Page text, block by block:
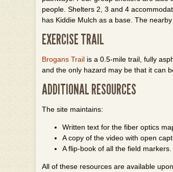
people. Shelters 2, 3 and 4
has Kiddie Mulch as a base. The
EXERCISE TRAIL
Brogans Trail is a 0.5-mile trail, fully
and the only hazard may be that it can
ADDITIONAL RESOURCES
The site maintains:
Written text for the fiber optics
A copy of the video with open
A flip-book of all the field markers.
All of these resources are available